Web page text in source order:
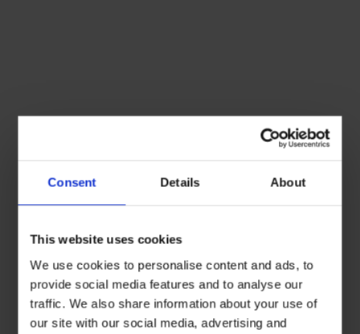
Consent Details About
This website uses cookies
We use cookies to personalise content and ads, to
provide social media features and to analyse our
traffic. We also share information about your use of
our site with our social media, advertising and